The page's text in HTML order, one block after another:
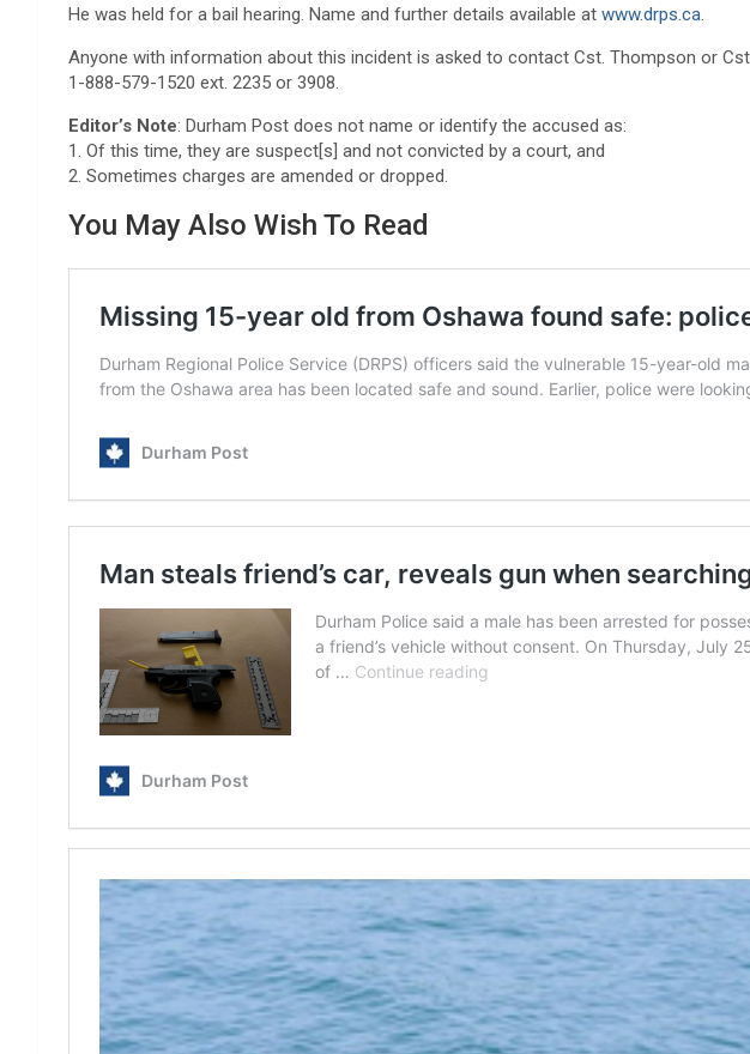
He was held for a bail hearing. Name and further details available at www.drps.ca.
Anyone with information about this incident is asked to contact Cst. Thompson or
1-888-579-1520 ext. 2235 or 3908.
Editor’s Note: Durham Post does not name or identify the accused as:
1. Of this time, they are suspect[s] and not convicted by a court, and
2. Sometimes charges are amended or dropped.
You May Also Wish To Read